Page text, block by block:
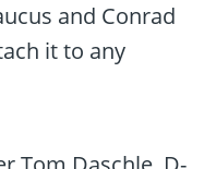
and Conrad
it to any